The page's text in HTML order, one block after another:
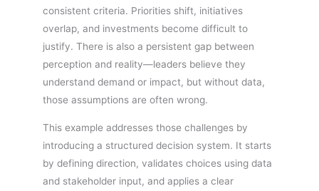
consistent criteria. Priorities shift, initiatives
overlap, and investments become difficult to
justify. There is also a persistent gap between
perception and reality—leaders believe they
understand demand or impact, but without data,
those assumptions are often wrong.
This example addresses those challenges by
introducing a structured decision system. It starts
by defining direction, validates choices using data
and stakeholder input, and applies a clear